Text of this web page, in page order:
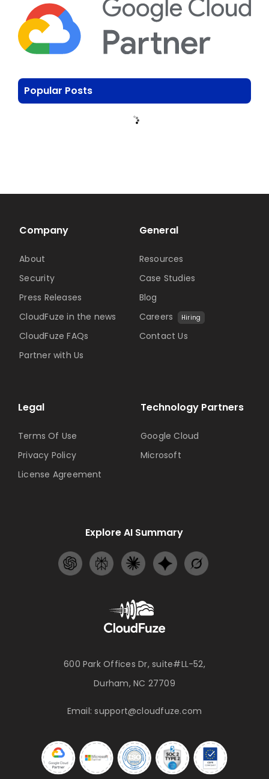
Popular Posts
600 Park Offices Dr, suite#LL-52,
Durham, NC 27709
Email:support@cloudfuze.com
Technology Partners
Google Cloud
Microsoft
Company
About
Security
Press Releases
CloudFuze in the news
CloudFuze FAQs
Partner with Us
General
Resources
Case Studies
Blog
Careers
Hiring
Contact Us
Legal
Terms Of Use
Privacy Policy
License Agreement
Explore AI Summary